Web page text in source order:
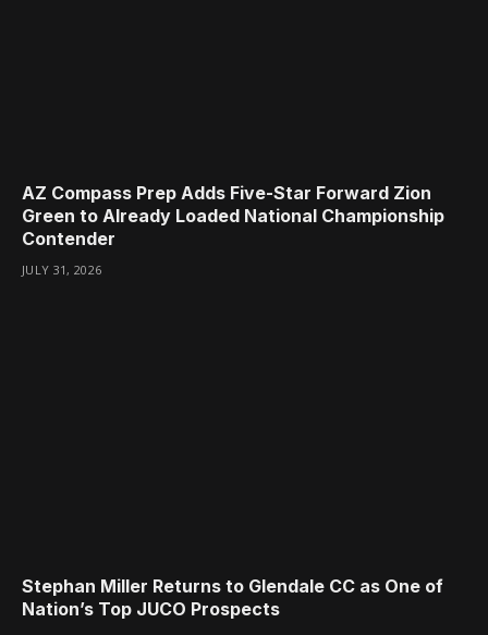
AZ Compass Prep Adds Five-Star Forward Zion
Green to Already Loaded National Championship
Contender
JULY 31, 2026
Stephan Miller Returns to Glendale CC as One of
Nation’s Top JUCO Prospects